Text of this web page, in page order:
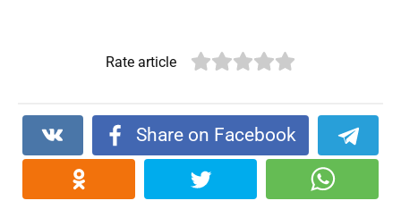
Rate article
Share on Facebook